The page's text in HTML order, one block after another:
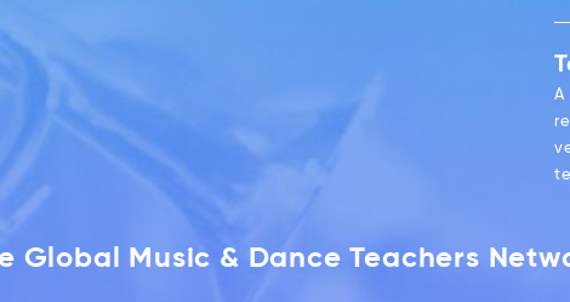
A
Global Music & Dance Teachers